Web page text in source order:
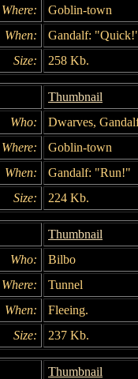
Where:
Goblin-town
When:
Gandalf:
Size:
258 Kb.
Thumbnail
Who:
Dwarves,
Where:
Goblin-town
When:
Gandalf: "Run!"
Size:
224 Kb.
Thumbnail
Who:
Bilbo
Where:
Tunnel
When:
Fleeing.
Size:
237 Kb.
Thumbnail